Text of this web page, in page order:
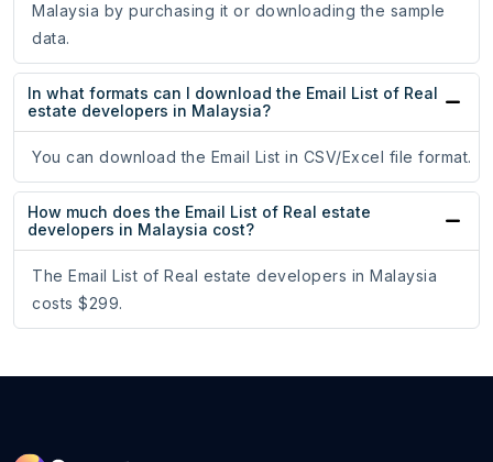
Malaysia by purchasing it or downloading the sample
data.
In what formats can I download the Email List of Real
estate developers in Malaysia?
You can download the Email List in CSV/Excel file format.
How much does the Email List of Real estate
developers in Malaysia cost?
The Email List of Real estate developers in Malaysia
costs $299.